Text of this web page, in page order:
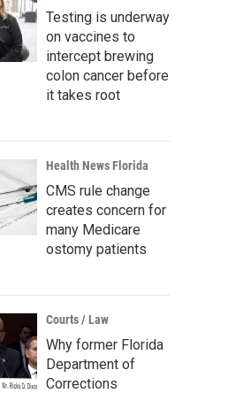
Testing is underway
on vaccines to
intercept brewing
colon cancer before
it takes root
Health News Florida
CMS rule change
creates concern for
many Medicare
ostomy patients
Courts / Law
Why former Florida
Department of
Corrections